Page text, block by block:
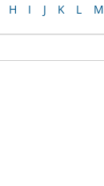
H I J K L M